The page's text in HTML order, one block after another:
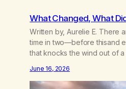
What Changed, What
Written by, Aurelie E. There
time in two—before thisand
that knocks the wind out of
like a hand on your
were bending.Joy so clean, it
June 16, 2026